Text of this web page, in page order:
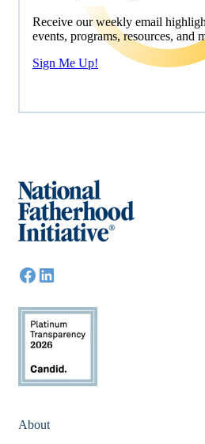
Receive our weekly email
events, programs, resources, and
Sign Me Up!
About